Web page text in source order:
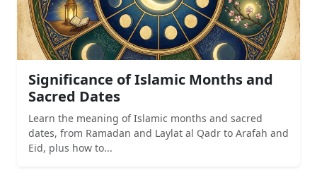
Significance of Islamic Months and
Sacred Dates
Learn the meaning of Islamic months and sacred
dates, from Ramadan and Laylat al Qadr to Arafah and
Eid, plus how to...